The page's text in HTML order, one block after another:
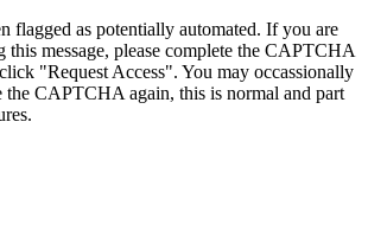
flagged as potentially automated. If you are
this message, please complete the CAPTCHA
"Request Access". You may occassionally
the CAPTCHA again, this is normal and part